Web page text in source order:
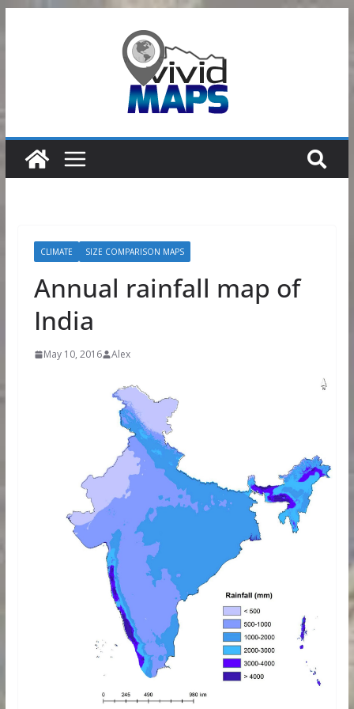
CLIMATE SIZE COMPARISON MAPS
Annual rainfall map of
India
May 10, 2016 Alex